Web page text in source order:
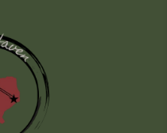
VALUE
WE ARE